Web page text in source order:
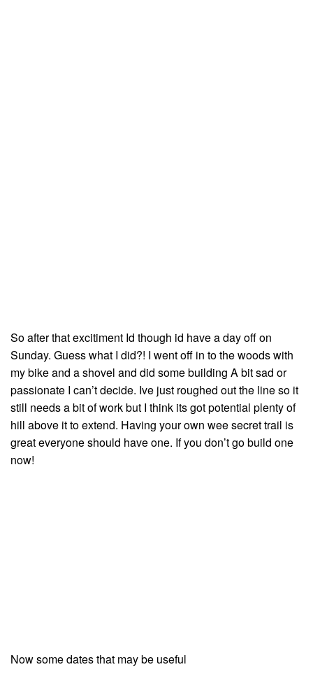
So after that excitiment Id though id have a day off on
Sunday. Guess what I did?! I went off in to the woods with
my bike and a shovel and did some building A bit sad or
passionate I can’t decide. Ive just roughed out the line so it
still needs a bit of work but I think its got potential plenty of
hill above it to extend. Having your own wee secret trail is
great everyone should have one. If you don’t go build one
now!
Now some dates that may be useful